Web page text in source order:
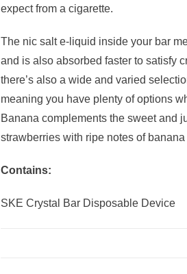
expect from a cigarette.
The nic salt e-liquid inside your bar
and is also absorbed faster to satisfy
there’s also a wide and varied
meaning you have plenty of options
Banana complements the sweet and
strawberries with ripe notes of
Contains:
SKE Crystal Bar Disposable Device